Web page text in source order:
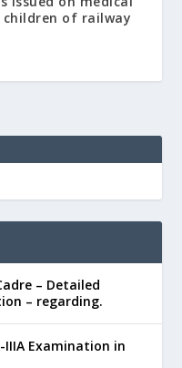
of railway
– Detailed
– regarding.
Examination in